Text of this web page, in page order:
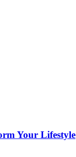
Your Lifestyle